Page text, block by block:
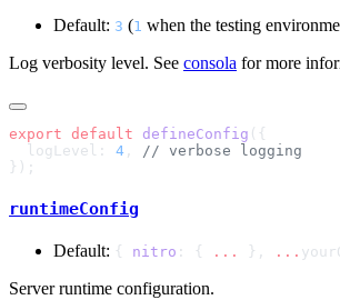
Default: 3 (1 when the testing
Log verbosity level. See consola for more
export default defineConfig
  logLevel:
4 ,
runtimeConfig
Default: { nitro : { ... }, ...
Server runtime configuration.